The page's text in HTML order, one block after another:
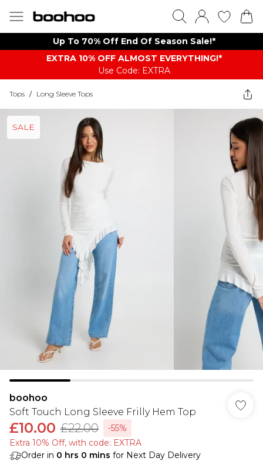
Up To 70% Off End Of Season Sale!*
EXTRA 10% OFF ALMOST EVERYTHING​​​!*
Use Code: EXTRA
Tops / Long Sleeve Tops
SALE
boohoo
Soft Touch Long Sleeve Frilly Hem Top
£10.00 £22.00
-55%
Extra 10% Off, with code: EXTRA
Order in 0 hrs 0 mins for Next Day Delivery